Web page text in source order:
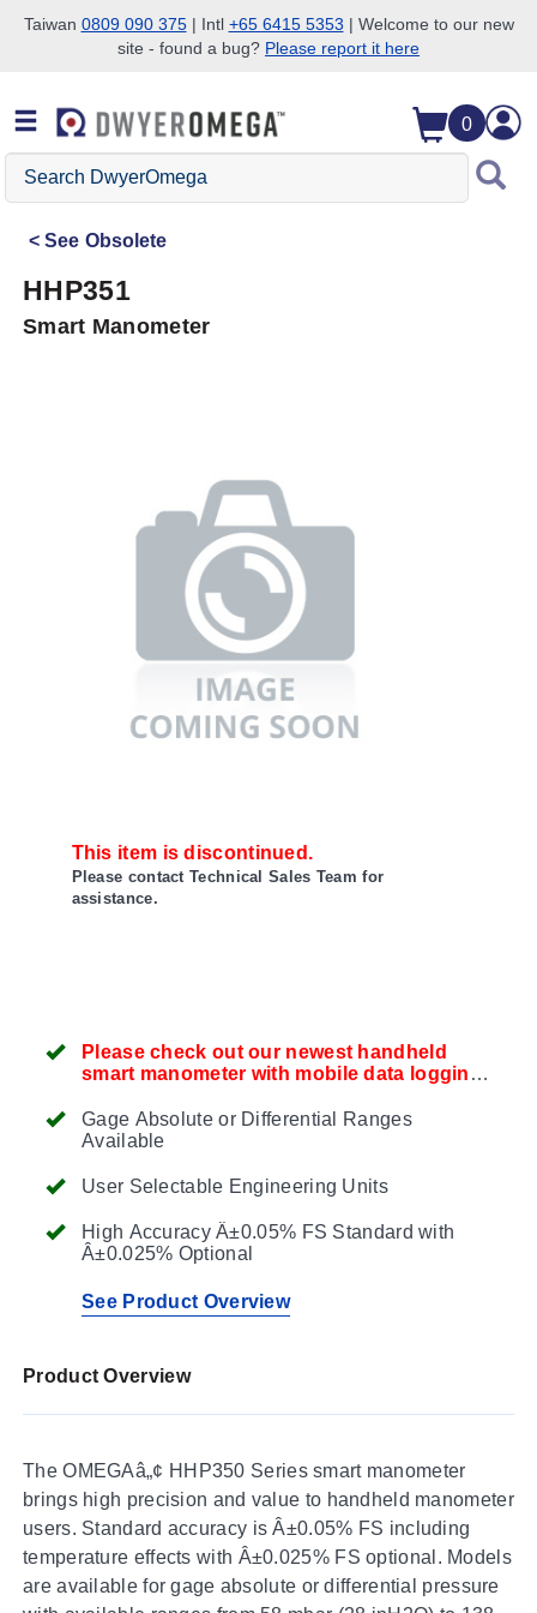
Skip to search
Skip to main content
Skip to navigation
Taiwan 0809 090 375| Intl +65 6415 5353 | Welcome to our new
site - found a bug? Please report it here
0
Search
DwyerOmega
See Obsolete
HHP351
Smart Manometer
Please check out our newest handheld
smart manometer with mobile data logging
Gage Absolute or Differential Ranges
Available
User Selectable Engineering Units
High Accuracy Â±0.05% FS Standard with
Â±0.025% Optional
See Product Overview
This item is discontinued.
Please contact Technical Sales Team for
assistance.
Product Overview
The OMEGAâ„¢ HHP350 Series smart manometer
brings high precision and value to handheld manometer
users. Standard accuracy is Â±0.05% FS including
temperature effects with Â±0.025% FS optional. Models
are available for gage absolute or differential pressure